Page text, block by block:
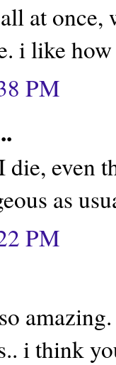
at once,
i like
PM
even
as
PM
i think